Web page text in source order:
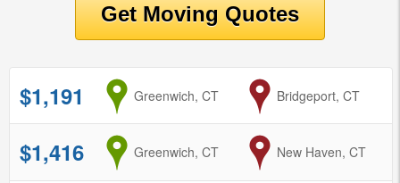
$1,191 from
Greenwich, CT to
Bridgeport, CT
$1,416 from
Greenwich, CT to
New Haven, CT